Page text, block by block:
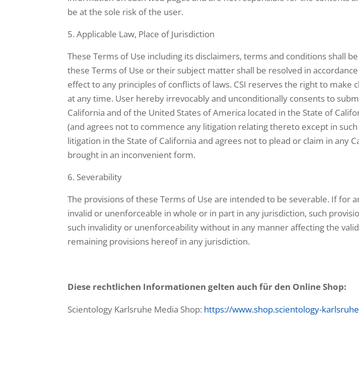
be at the sole risk of the user.
Applicable Law, Place of Jurisdiction
These Terms of Use including its disclaimers, terms and conditions shall
these Terms of Use or their subject matter shall be resolved in
effect to any principles of conflicts of laws. CSI reserves the right to
at any time. User hereby irrevocably and unconditionally consents to
California and of the United States of America located in the State of
(and agrees not to commence any litigation relating thereto except in
litigation in the State of California and agrees not to plead or claim in any
brought in an inconvenient form.
Severability
The provisions of these Terms of Use are intended to be severable. If for
invalid or unenforceable in whole or in part in any jurisdiction, such
such invalidity or unenforceability without in any manner affecting the
remaining provisions hereof in any jurisdiction.
Diese rechtlichen Informationen gelten auch für den Online Shop:
Scientology Karlsruhe Media Shop: https://www.shop.scientology-